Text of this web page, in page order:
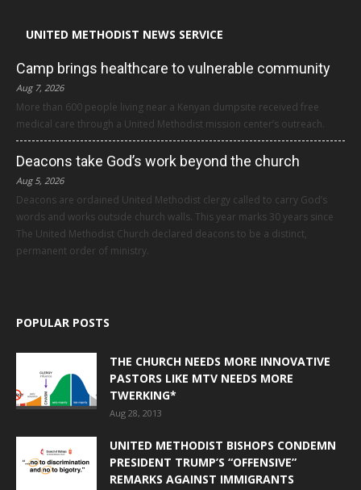
UNITED METHODIST NEWS SERVICE
Camp brings healthcare to vulnerable community
Aug 7, 2026
More than 600 people living near a Kenyan dumpsite received free
medical care through a United Methodist mission center’s outreach.
Deacons take God’s work beyond the church
Aug 5, 2026
Deacons are ordained United Methodist clergy called to carry God’s
words and works outside church walls. This year marks 30 years since
The United Methodist Church declared deacons to be a distinct,
permanent order of ministry.
POPULAR POSTS
THE CHURCH NEEDS MORE INNOVATIVE
PASTORS LIKE MTV NEEDS MORE
TWERKING*
Aug 28, 2013
UNITED METHODIST BISHOPS CONDEMN
PRESIDENT TRUMP’S “OFFENSIVE”
REMARKS AGAINST IMMIGRANTS